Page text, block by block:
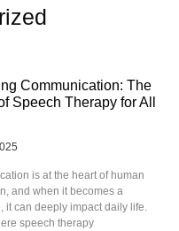
Communication: The
Speech Therapy for All
is at the heart of human
and when it becomes a
it can deeply impact daily life.
speech therapy